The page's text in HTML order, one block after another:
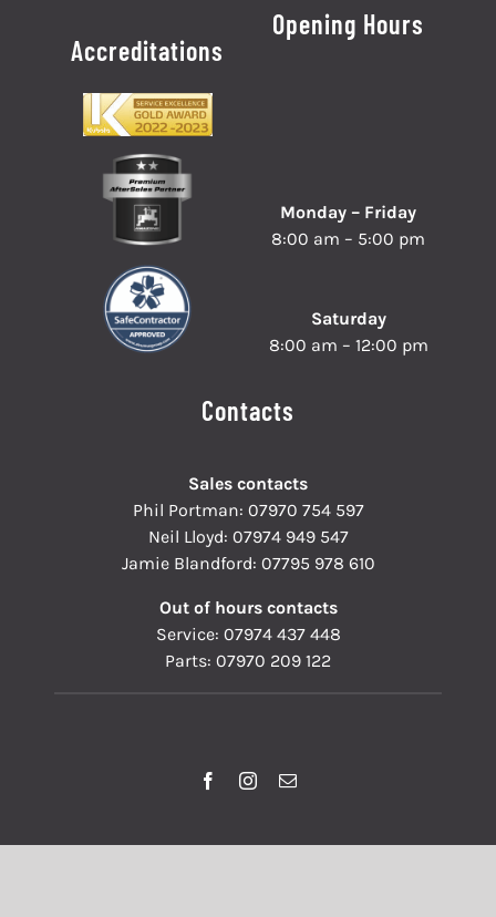
Accreditations
Opening Hours
Monday – Friday
8:00 am – 5:00 pm
Saturday
8:00 am – 12:00 pm
Contacts
Sales contacts
Phil Portman: 07970 754 597
Neil Lloyd: 07974 949 547
Jamie Blandford: 07795 978 610
Out of hours contacts
Service: 07974 437 448
Parts: 07970 209 122